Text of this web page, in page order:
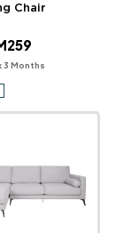
Chair
259Current
is:
3 Months